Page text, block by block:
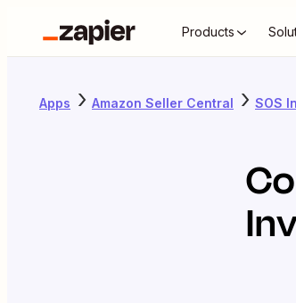
Products
Apps Amazon Seller Central SOS